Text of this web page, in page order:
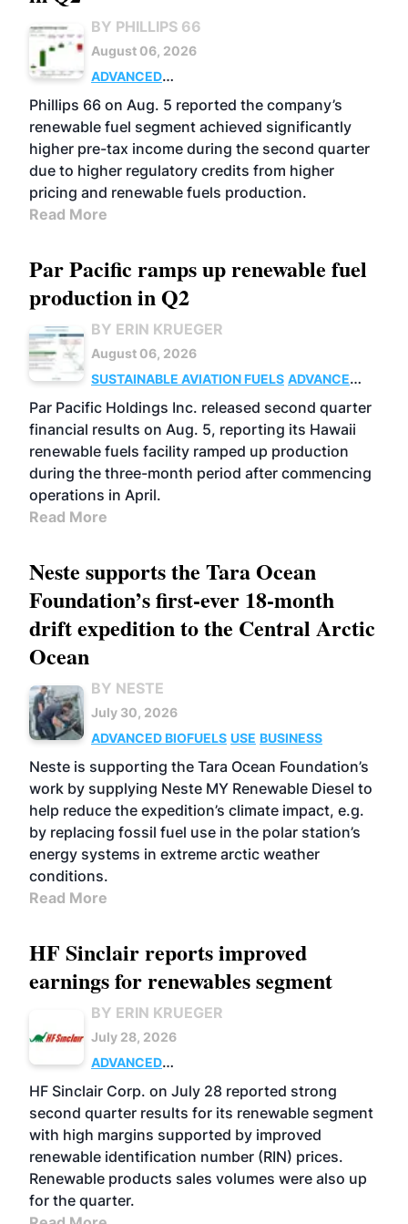
BY PHILLIPS 66
August 06, 2026
ADVANCED
BIOFUELS
BUSINESS OPERATIONS
Phillips 66 on Aug. 5 reported the company’s
renewable fuel segment achieved significantly
higher pre-tax income during the second quarter
due to higher regulatory credits from higher
pricing and renewable fuels production.
Read More
Par Pacific ramps up renewable fuel
production in Q2
BY ERIN KRUEGER
August 06, 2026
SUSTAINABLE AVIATION FUELS ADVANCED
BIOFUELS
OPERATIONS BUSINESS
Par Pacific Holdings Inc. released second quarter
financial results on Aug. 5, reporting its Hawaii
renewable fuels facility ramped up production
during the three-month period after commencing
operations in April.
Read More
Neste supports the Tara Ocean
Foundation’s first-ever 18-month
drift expedition to the Central Arctic
Ocean
BY NESTE
July 30, 2026
ADVANCED BIOFUELS USE BUSINESS
Neste is supporting the Tara Ocean Foundation’s
work by supplying Neste MY Renewable Diesel to
help reduce the expedition’s climate impact, e.g.
by replacing fossil fuel use in the polar station’s
energy systems in extreme arctic weather
conditions.
Read More
HF Sinclair reports improved
earnings for renewables segment
BY ERIN KRUEGER
July 28, 2026
ADVANCED
BIOFUELS
BUSINESS OPERATIONS
HF Sinclair Corp. on July 28 reported strong
second quarter results for its renewable segment
with high margins supported by improved
renewable identification number (RIN) prices.
Renewable products sales volumes were also up
for the quarter.